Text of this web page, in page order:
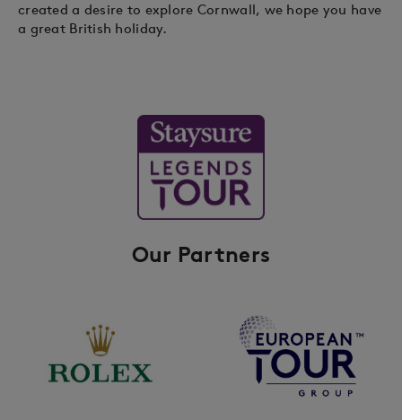
created a desire to explore Cornwall, we hope you have
a great British holiday.
Our Partners